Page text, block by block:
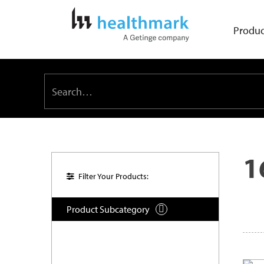
Filter Your Products:
Product Subcategory 